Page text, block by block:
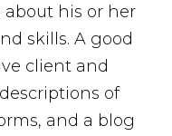
his or her
skills. A good
client and
of
and a blog